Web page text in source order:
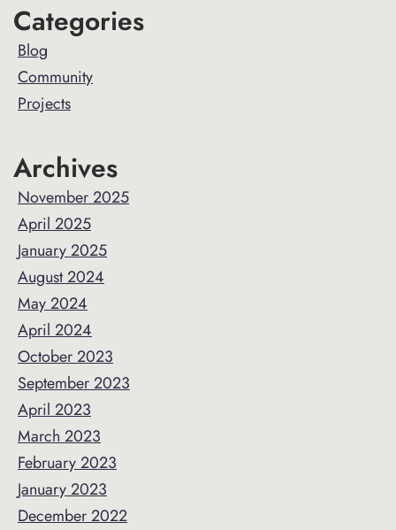
Primary
Sidebar
Categories
Blog
Community
Projects
Archives
November 2025
April 2025
January 2025
August 2024
May 2024
April 2024
October 2023
September 2023
April 2023
March 2023
February 2023
January 2023
December 2022